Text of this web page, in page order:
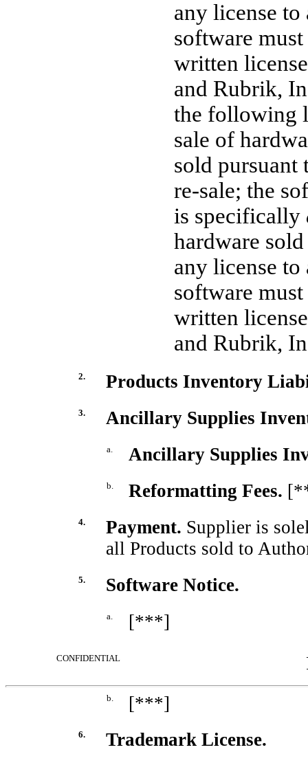
any license to
software
written
and Rubrik,
the following
sale of
sold pursuant
re-sale; the
is specifically
hardware
any license to
software
written
and Rubrik,
2. Products Inventory
3. Ancillary Supplies
a. Ancillary Supplies
b. Reformatting Fees.
4. Payment. Supplier is
all Products sold to
5. Software Notice.
a. [***]
CONFIDENTIAL
b. [***]
6. Trademark License.